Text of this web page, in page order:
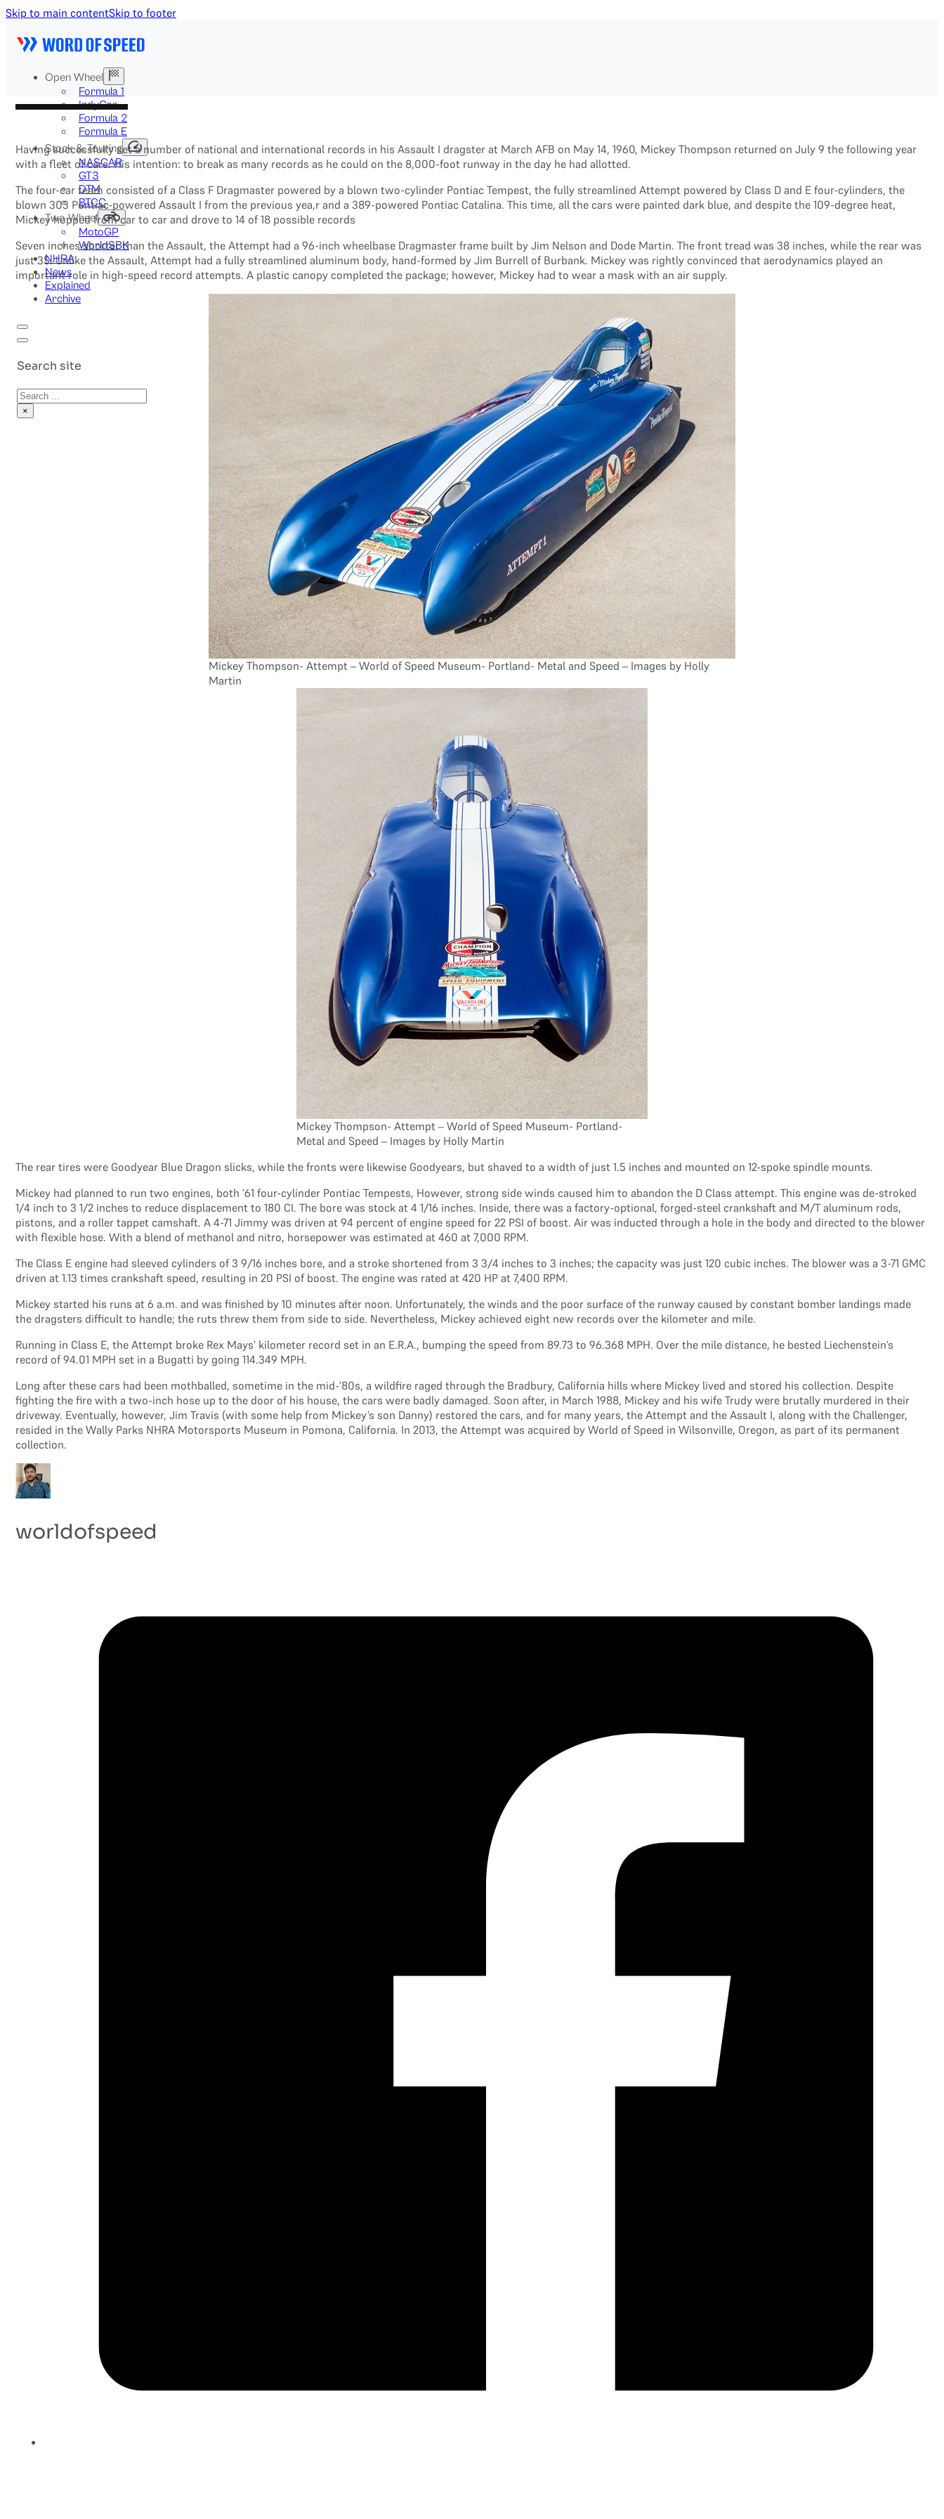
Skip to main contentSkip to footer
Open Wheel
Formula 1
IndyCar
Formula 2
Formula E
Stock & Touring
NASCAR
GT3
DTM
BTCC
Two-Wheel
MotoGP
WorldSBK
NHRA
News
Explained
Archive
Search site
Search
×
Having successfully set a number of national and international records in his Assault I dragster at March AFB on May 14, 1960, Mickey Thompson returned on July 9 the following year
with a fleet of cars. His intention: to break as many records as he could on the 8,000-foot runway in the day he had allotted.
The four-car team consisted of a Class F Dragmaster powered by a blown two-cylinder Pontiac Tempest, the fully streamlined Attempt powered by Class D and E four-cylinders, the
blown 303 Pontiac-powered Assault I from the previous yea,r and a 389-powered Pontiac Catalina. This time, all the cars were painted dark blue, and despite the 109-degree heat,
Mickey hopped from car to car and drove to 14 of 18 possible records
Seven inches shorter than the Assault, the Attempt had a 96-inch wheelbase Dragmaster frame built by Jim Nelson and Dode Martin. The front tread was 38 inches, while the rear was
just 35. Unlike the Assault, Attempt had a fully streamlined aluminum body, hand-formed by Jim Burrell of Burbank. Mickey was rightly convinced that aerodynamics played an
important role in high-speed record attempts. A plastic canopy completed the package; however, Mickey had to wear a mask with an air supply.
Mickey Thompson- Attempt – World of Speed Museum- Portland- Metal and Speed – Images by Holly
Martin
Mickey Thompson- Attempt – World of Speed Museum- Portland-
Metal and Speed – Images by Holly Martin
The rear tires were Goodyear Blue Dragon slicks, while the fronts were likewise Goodyears, but shaved to a width of just 1.5 inches and mounted on 12-spoke spindle mounts.
Mickey had planned to run two engines, both ’61 four-cylinder Pontiac Tempests, However, strong side winds caused him to abandon the D Class attempt. This engine was de-stroked
1/4 inch to 3 1/2 inches to reduce displacement to 180 CI. The bore was stock at 4 1/16 inches. Inside, there was a factory-optional, forged-steel crankshaft and M/T aluminum rods,
pistons, and a roller tappet camshaft. A 4-71 Jimmy was driven at 94 percent of engine speed for 22 PSI of boost. Air was inducted through a hole in the body and directed to the blower
with flexible hose. With a blend of methanol and nitro, horsepower was estimated at 460 at 7,000 RPM.
The Class E engine had sleeved cylinders of 3 9/16 inches bore, and a stroke shortened from 3 3/4 inches to 3 inches; the capacity was just 120 cubic inches. The blower was a 3-71 GMC
driven at 1.13 times crankshaft speed, resulting in 20 PSI of boost. The engine was rated at 420 HP at 7,400 RPM.
Mickey started his runs at 6 a.m. and was finished by 10 minutes after noon. Unfortunately, the winds and the poor surface of the runway caused by constant bomber landings made
the dragsters difficult to handle; the ruts threw them from side to side. Nevertheless, Mickey achieved eight new records over the kilometer and mile.
Running in Class E, the Attempt broke Rex Mays’ kilometer record set in an E.R.A., bumping the speed from 89.73 to 96.368 MPH. Over the mile distance, he bested Liechenstein’s
record of 94.01 MPH set in a Bugatti by going 114.349 MPH.
Long after these cars had been mothballed, sometime in the mid-’80s, a wildfire raged through the Bradbury, California hills where Mickey lived and stored his collection. Despite
fighting the fire with a two-inch hose up to the door of his house, the cars were badly damaged. Soon after, in March 1988, Mickey and his wife Trudy were brutally murdered in their
driveway. Eventually, however, Jim Travis (with some help from Mickey’s son Danny) restored the cars, and for many years, the Attempt and the Assault I, along with the Challenger,
resided in the Wally Parks NHRA Motorsports Museum in Pomona, California. In 2013, the Attempt was acquired by World of Speed in Wilsonville, Oregon, as part of its permanent
collection.
worldofspeed